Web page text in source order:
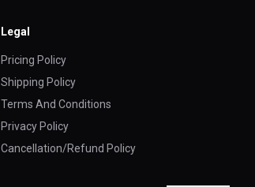
Legal
Pricing Policy
Shipping Policy
Terms And Conditions
Privacy Policy
Cancellation/Refund Policy